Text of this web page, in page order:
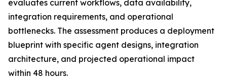
evaluates current workflows, data availability,
integration requirements, and operational
bottlenecks. The assessment produces a deployment
blueprint with specific agent designs, integration
architecture, and projected operational impact
within 48 hours.